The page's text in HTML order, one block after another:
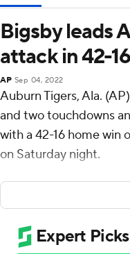
Bigsby leads
attack in 42-
AP Sep 04, 2022
Auburn Tigers, Ala.
and two touchdowns
with a 42-16 home win
on Saturday night.
Bigsby was one of
the Tigers, who
the ground. Jarquez
touchdowns, while